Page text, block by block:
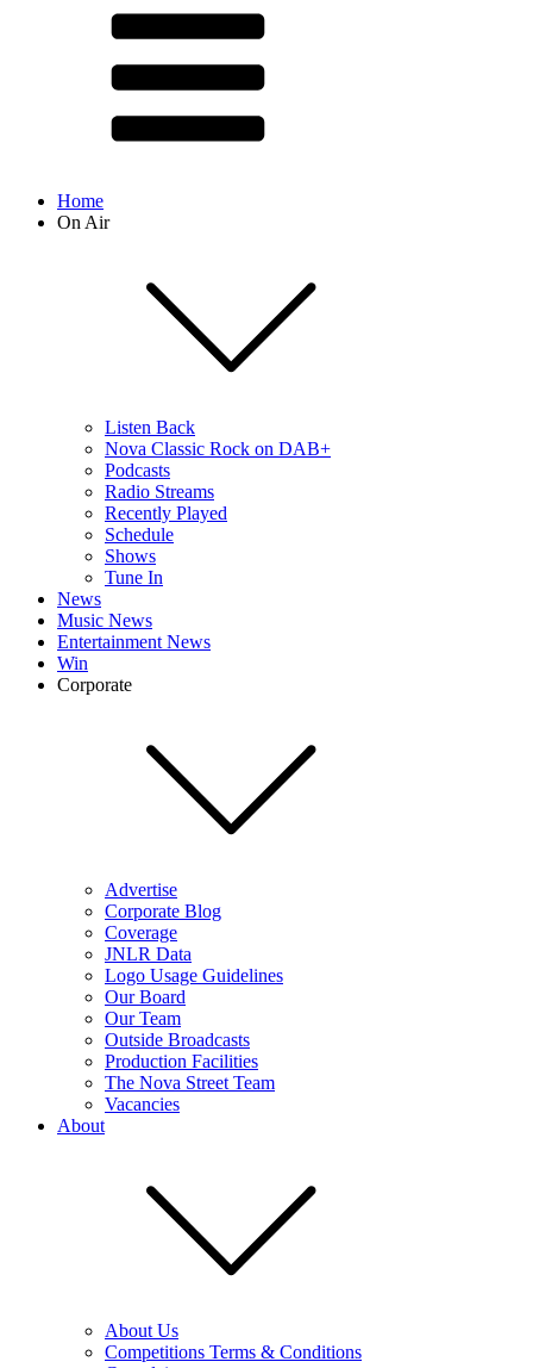
Home
On Air
Listen Back
Nova Classic Rock on DAB+
Podcasts
Radio Streams
Recently Played
Schedule
Shows
Tune In
News
Music News
Entertainment News
Win
Corporate
Advertise
Corporate Blog
Coverage
JNLR Data
Logo Usage Guidelines
Our Board
Our Team
Outside Broadcasts
Production Facilities
The Nova Street Team
Vacancies
About
About Us
Competitions Terms & Conditions